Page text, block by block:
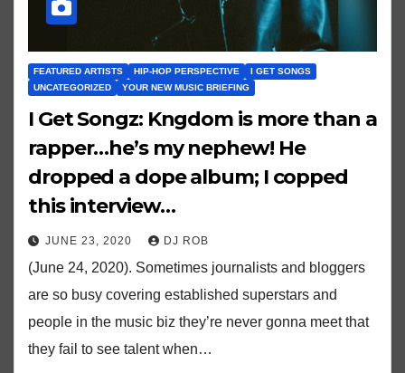
FEATURED ARTISTS HIP-HOP PERSPECTIVE
I GET SONGS
UNCATEGORIZED
YOUR NEW MUSIC BRIEFING
I Get Songz: Kngdom is more than a
rapper…he’s my nephew! He
dropped a dope album; I copped
this interview…
JUNE 23, 2020 DJ ROB
(June 24, 2020). Sometimes journalists and bloggers
are so busy covering established superstars and
people in the music biz they’re never gonna meet that
they fail to see talent when…